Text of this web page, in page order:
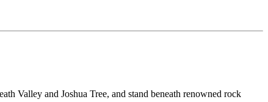
Valley and Joshua Tree, and stand beneath renowned rock